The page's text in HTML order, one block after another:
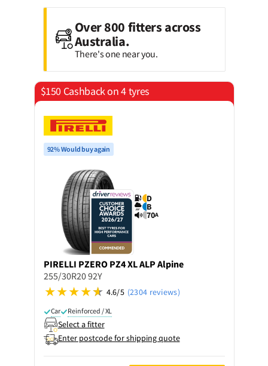
Over 800 fitters across
Australia.
There's one near you.
$150 Cashback on 4 tyres
92% Would buy again
D
B
70A
PIRELLI PZERO PZ4 XL ALP Alpine
255/30R20 92Y
4.6/5 (2304 reviews)
Car Reinforced / XL
Select a fitter
Enter postcode for shipping quote